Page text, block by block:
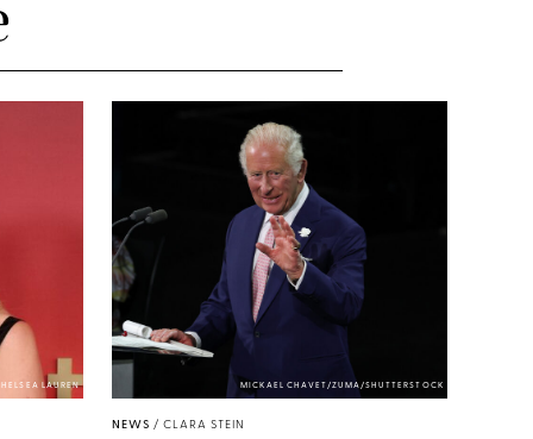
LAUREN MICKAEL CHAVET/ZUMA/SHUTTERSTOCK
NEWS / CLARA STEIN